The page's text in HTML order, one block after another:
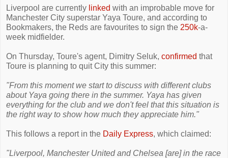
Liverpool are currently linked with an improbable move for
Manchester City superstar Yaya Toure, and according to
Bookmakers, the Reds are favourites to sign the 250k-a-
week midfielder.
On Thursday, Toure's agent, Dimitry Seluk, confirmed that
Toure is planning to quit City this summer:
"From this moment we start to discuss with different clubs
about Yaya going there in the summer. Yaya has given
everything for the club and we don't feel that this situation is
the right way to show how much they appreciate him."
This follows a report in the Daily Express, which claimed:
"Liverpool, Manchester United and Chelsea [are] in the race